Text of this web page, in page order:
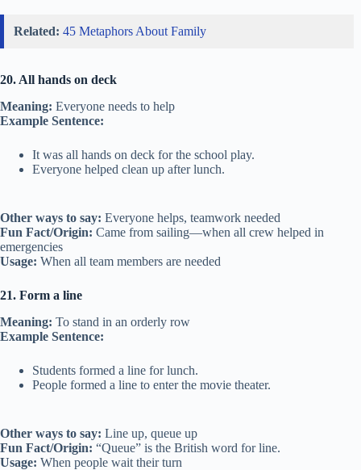
Related: 45 Metaphors About Family
20. All hands on deck
Meaning: Everyone needs to help
Example Sentence:
It was all hands on deck for the school play.
Everyone helped clean up after lunch.
Other ways to say: Everyone helps, teamwork needed
Fun Fact/Origin: Came from sailing—when all crew helped in
emergencies
Usage: When all team members are needed
21. Form a line
Meaning: To stand in an orderly row
Example Sentence:
Students formed a line for lunch.
People formed a line to enter the movie theater.
Other ways to say: Line up, queue up
Fun Fact/Origin: “Queue” is the British word for line.
Usage: When people wait their turn